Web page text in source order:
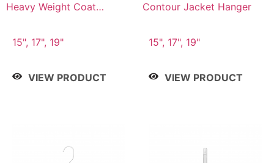
Heavy Weight Coat
15", 17", 19"
VIEW PRODUCT
Contour Jacket Hanger
15", 17", 19"
VIEW PRODUCT